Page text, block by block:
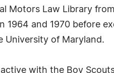
Motors Law Library
and 1970 before
University of Maryland.
with the Boy